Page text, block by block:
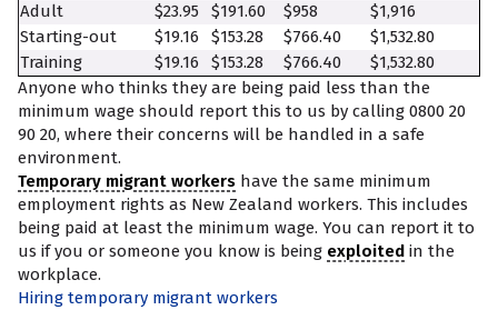
Adult $23.95 $191.60 $958
$1,916
Starting-out
$19.16 $153.28 $766.40
$1,532.80
Training
$19.16 $153.28 $766.40
$1,532.80
Anyone who thinks they are being paid less than the
minimum wage should report this to us by calling 0800 20
90 20, where their concerns will be handled in a safe
environment.
Temporary migrant workers have the same minimum
employment rights as New Zealand workers. This includes
being paid at least the minimum wage. You can report it to
us if you or someone you know is being exploited in the
workplace.
Hiring temporary migrant workers